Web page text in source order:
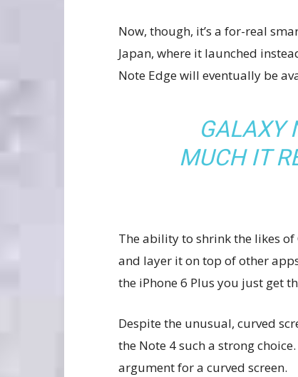
Now, though, it’s a for-real
Japan, where it launched
Note Edge will eventually be
GALAXY
MUCH IT
The ability to shrink the likes
and layer it on top of other
the iPhone 6 Plus you just get
Despite the unusual, curved
the Note 4 such a strong
argument for a curved screen.